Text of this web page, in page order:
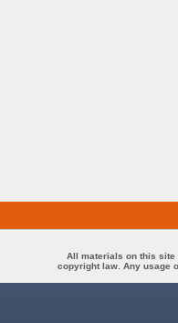
All materials on this site
copyright law. Any usage